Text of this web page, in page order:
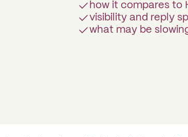
how it compares to
visibility and reply
what may be